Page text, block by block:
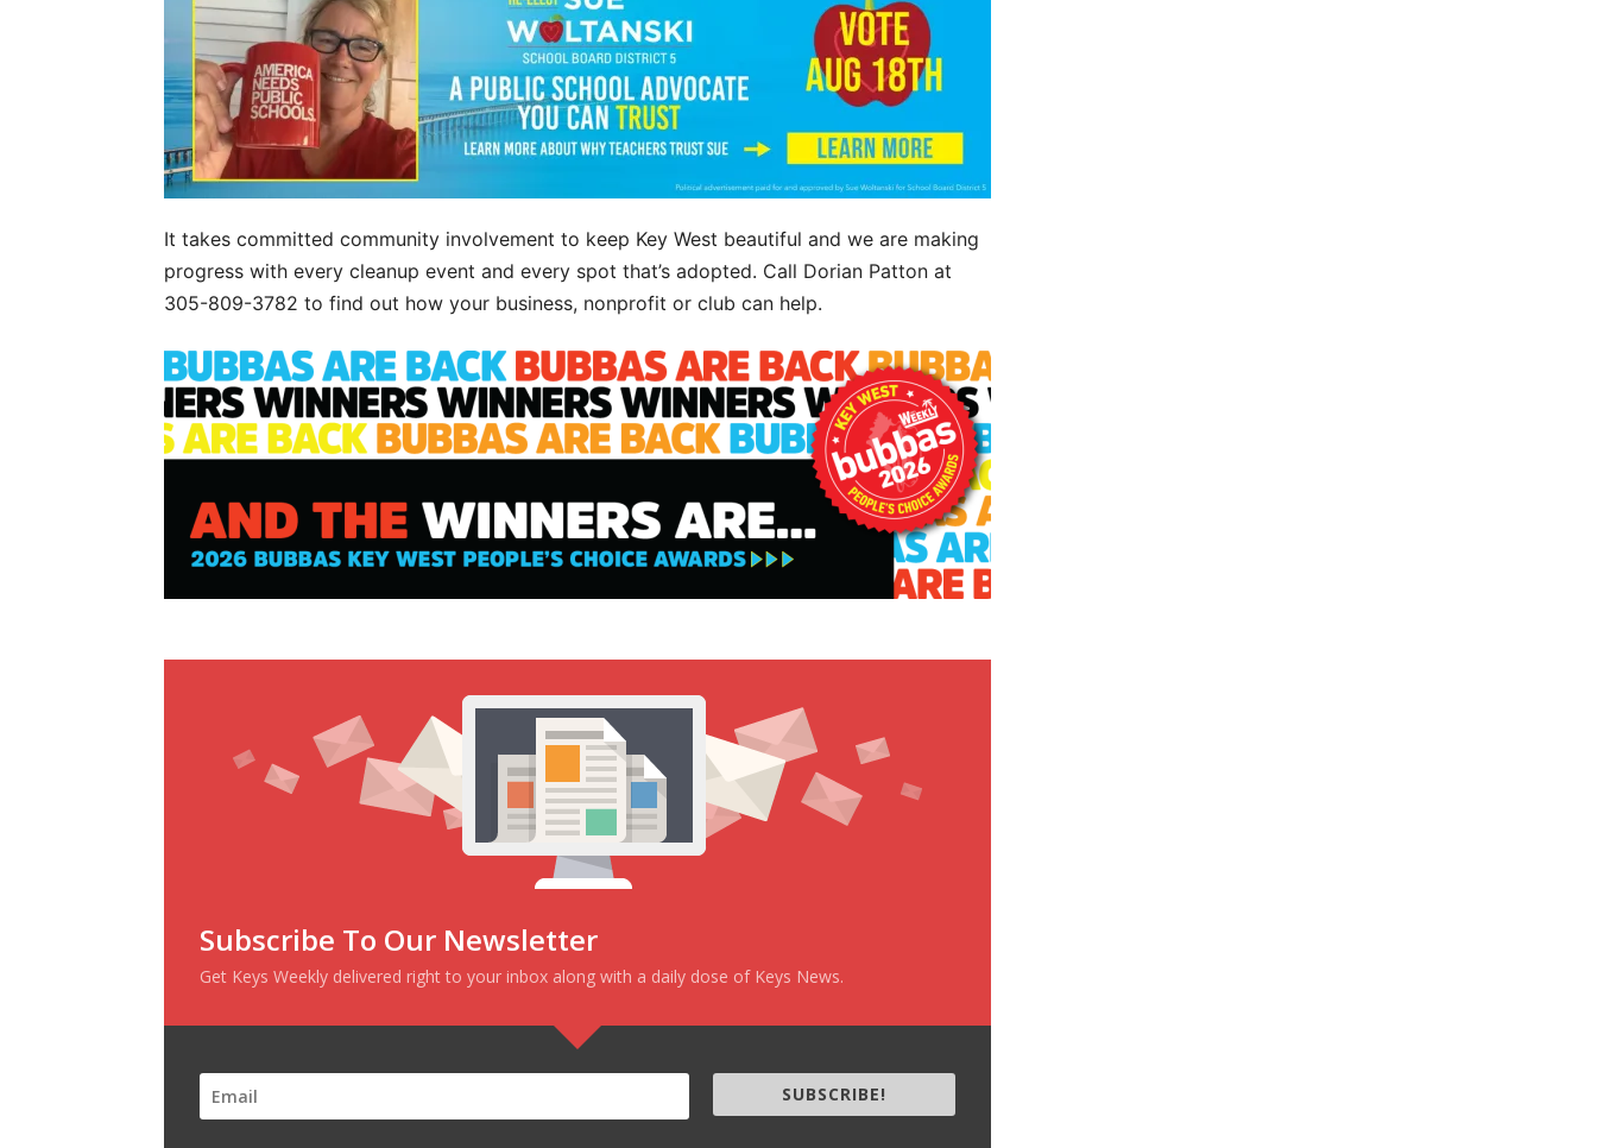
It takes committed community involvement to keep Key West beautiful and we are making
progress with every cleanup event and every spot that’s adopted. Call Dorian Patton at
305-809-3782 to find out how your business, nonprofit or club can help.
Subscribe To Our Newsletter
Get Keys Weekly delivered right to your inbox along with a daily dose of Keys News.
SUBSCRIBE!